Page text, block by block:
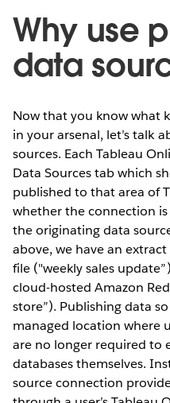
Why use
data
Now that you know what
in your arsenal, let’s talk
sources. Each Tableau
Data Sources tab which
published to that area of
whether the connection
the originating data
above, we have an
file ("weekly sales
cloud-hosted Amazon
store”). Publishing data
managed location where
are no longer required to
databases themselves.
source connection